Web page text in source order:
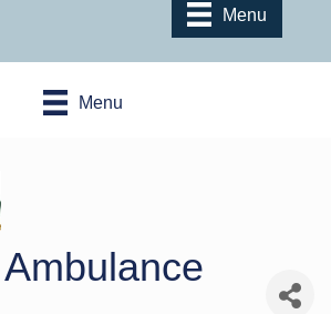
Menu
Menu